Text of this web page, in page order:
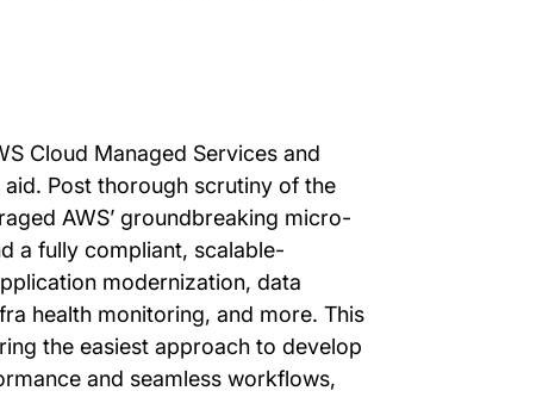
Cloud Managed Services and
aid. Post thorough scrutiny of the
AWS’ groundbreaking micro-
a fully compliant, scalable-
modernization, data
health monitoring, and more. This
the easiest approach to develop
and seamless workflows,